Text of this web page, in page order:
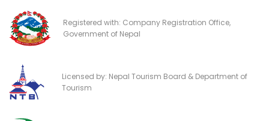
Registered with: Company Registration Office,
Government of Nepal
Licensed by: Nepal Tourism Board & Department of
Tourism